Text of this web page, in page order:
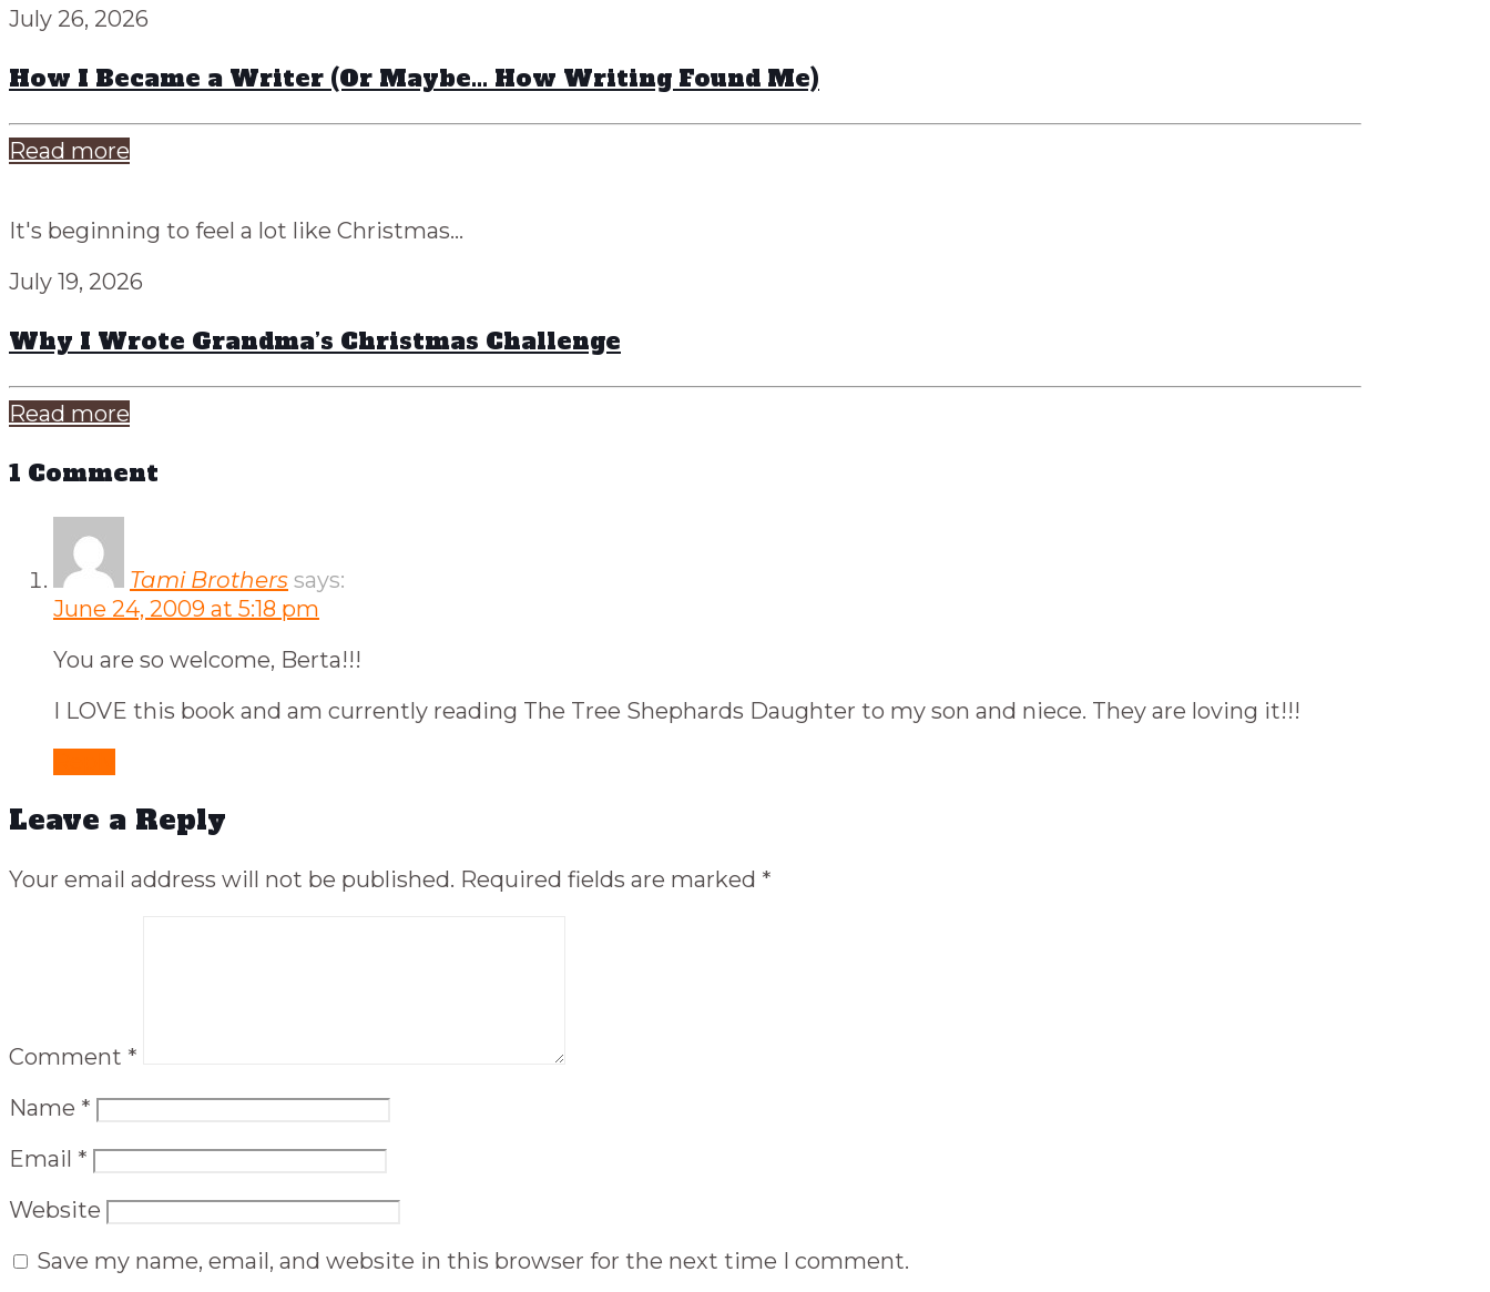
July 26, 2026
How I Became a Writer (Or Maybe… How Writing Found Me)
Read more
It's beginning to feel a lot like Christmas...
July 19, 2026
Why I Wrote Grandma’s Christmas Challenge
Read more
1 Comment
Tami Brothers says:
June 24, 2009 at 5:18 pm
You are so welcome, Berta!!!
I LOVE this book and am currently reading The Tree Shephards Daughter to my son and niece. They are loving it!!!
Leave a Reply
Your email address will not be published. Required fields are marked *
Comment *
Name *
Email *
Website
Save my name, email, and website in this browser for the next time I comment.